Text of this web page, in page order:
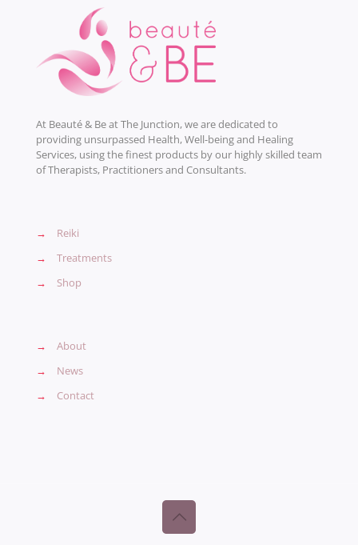
At Beauté & Be at The Junction, we are dedicated to
providing unsurpassed Health, Well-being and Healing
Services, using the finest products by our highly skilled team
of Therapists, Practitioners and Consultants.
→
Reiki
→
Treatments
→
Shop
→
About
→
News
→
Contact